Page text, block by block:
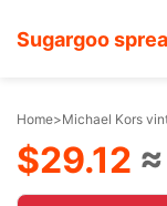
Sugargoo
Home>Michael Kors
$29.12 ≈